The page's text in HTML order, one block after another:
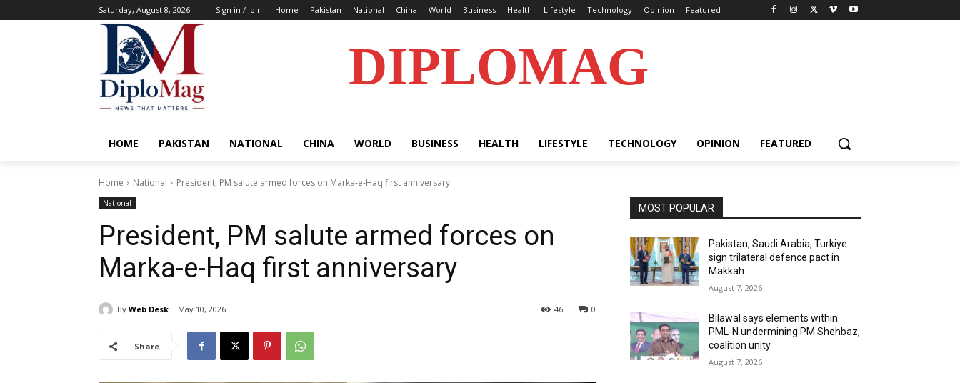
Saturday, August 8, 2026 Sign in / Join Home Pakistan National China World Business Health Lifestyle Technology Opinion Featured
DIPLOMAG
HOME PAKISTAN NATIONAL CHINA WORLD BUSINESS HEALTH LIFESTYLE TECHNOLOGY OPINION FEATURED
Home National President, PM salute armed forces on Marka-e-Haq first anniversary
National
President, PM salute armed forces on
Marka-e-Haq first anniversary
By Web Desk May 10, 2026 0
46
Share
MOST POPULAR
Pakistan, Saudi Arabia, Turkiye
sign trilateral defence pact in
Makkah
August 7, 2026
Bilawal says elements within
PML-N undermining PM Shehbaz,
coalition unity
August 7, 2026